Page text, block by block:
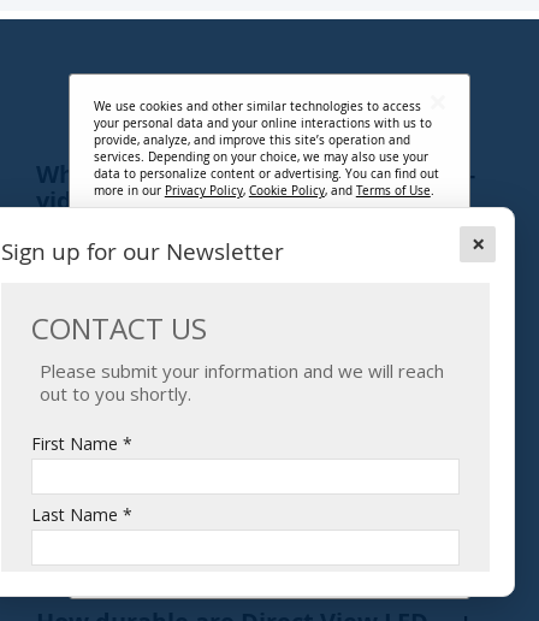
×
Sign up for our Newsletter
TECHNOLOGY
What makes up a Direct View LED
video wall?
important?
How do I determine the right pixel
What are the types of Direct View LED
technology?
We use cookies and other similar technologies to access
your personal data and your online interactions with us to
provide, analyze, and improve this site’s operation and
services. Depending on your choice, we may also use your
data to personalize content or advertising. You can find out
more in our Privacy Policy, Cookie Policy, and Terms of Use.
and have agreed to be bound by the terms of our
Privacy Policy Cookie Policy, and
related processing of your personal data. You can adjust
your cookie settings and associated data processing
the bottom of every page.